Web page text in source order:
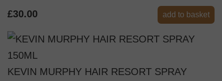
£30.00 add to basket
KEVIN MURPHY HAIR RESORT SPRAY